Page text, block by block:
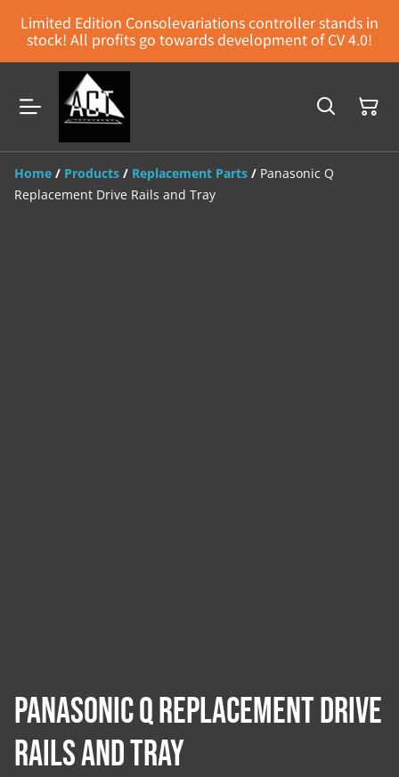
Limited Edition Consolevariations controller stands in
stock! All profits go towards development of CV 4.0!
Home / Products / Replacement Parts / Panasonic Q
Replacement Drive Rails and Tray
Panasonic Q Replacement Drive
Rails and Tray